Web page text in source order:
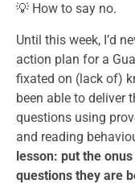
💡 How to say no.
Until this week, I’d
action plan for a
fixated on (lack of)
been able to deliver
questions using
and reading
lesson: put the
questions they are